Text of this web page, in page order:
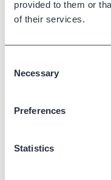
provided to them or
of their services.
Selection
Necessary
Preferences
Statistics